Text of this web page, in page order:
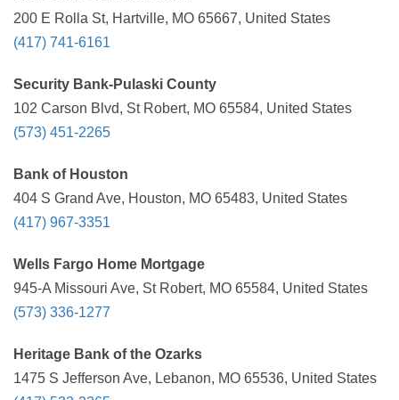
200 E Rolla St, Hartville, MO 65667, United States
(417) 741-6161
Security Bank-Pulaski County
102 Carson Blvd, St Robert, MO 65584, United States
(573) 451-2265
Bank of Houston
404 S Grand Ave, Houston, MO 65483, United States
(417) 967-3351
Wells Fargo Home Mortgage
945-A Missouri Ave, St Robert, MO 65584, United States
(573) 336-1277
Heritage Bank of the Ozarks
1475 S Jefferson Ave, Lebanon, MO 65536, United States